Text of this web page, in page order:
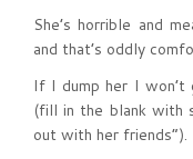
She’s horrible and
and that’s oddly
If I dump her I won’t
(fill in the blank with
out with her friends”).